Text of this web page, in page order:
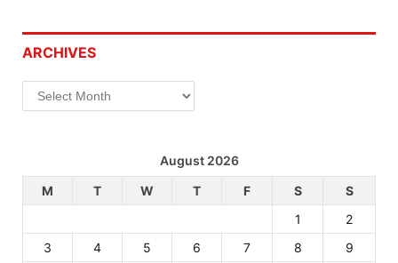
ARCHIVES
Archives
August 2026
M
T W T F S
S
1
2
3
4 5 6 7 8
9